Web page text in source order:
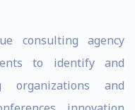
consulting agency
to identify and
organizations and